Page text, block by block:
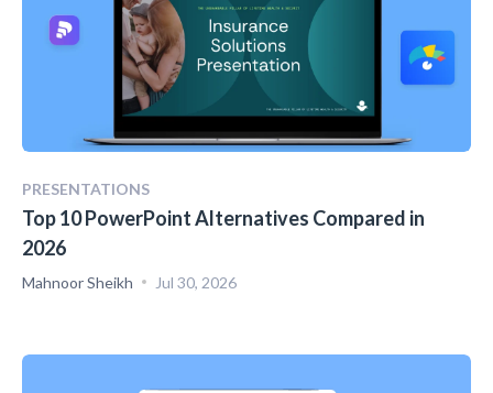
PRESENTATIONS
Top 10 PowerPoint Alternatives Compared in
2026
Mahnoor Sheikh Jul 30, 2026